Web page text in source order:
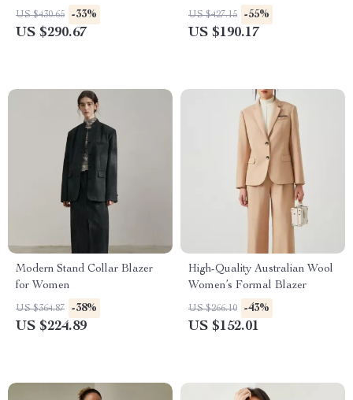
US $430.65 -33%
US $290.67
US $427.15 -55%
US $190.17
Modern Stand Collar Blazer
for Women
US $364.87 -38%
US $224.89
High-Quality Australian Wool
Women’s Formal Blazer
US $266.10 -43%
US $152.01